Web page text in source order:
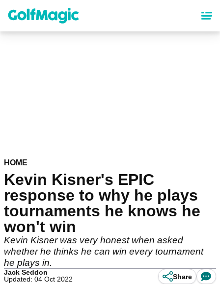
content
HOME
Kevin Kisner's EPIC
response to why he plays
tournaments he knows he
won't win
Kevin Kisner was very honest when asked
whether he thinks he can win every tournament
he plays in.
Jack Seddon
Updated: 04 Oct 2022
Share